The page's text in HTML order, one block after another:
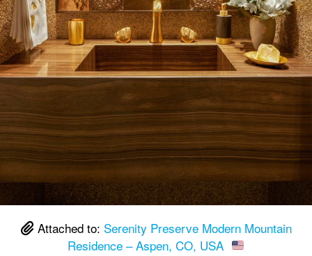
Attached to: Serenity Preserve Modern Mountain
Residence – Aspen, CO, USA